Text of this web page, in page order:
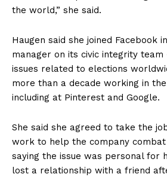
the world,” she said.
Haugen said she joined Facebook
manager on its civic integrity team
issues related to elections
more than a decade working in
including at Pinterest and Google.
She said she agreed to take the
work to help the company
saying the issue was personal for
lost a relationship with a friend